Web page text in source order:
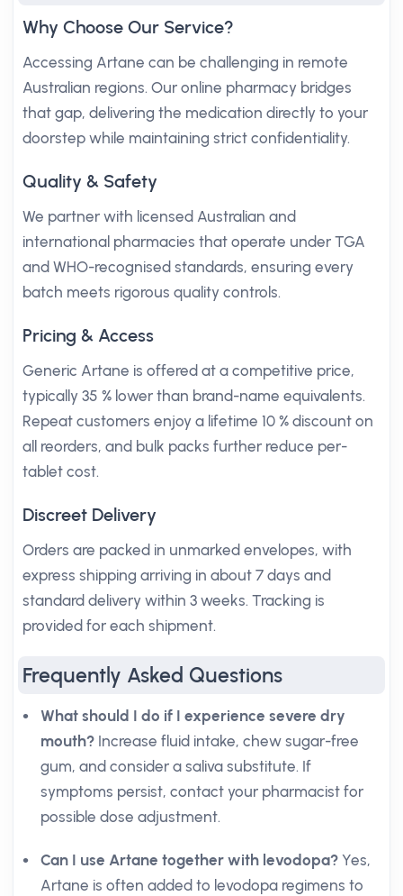
Why Choose Our Service?
Accessing Artane can be challenging in remote
Australian regions. Our online pharmacy bridges
that gap, delivering the medication directly to your
doorstep while maintaining strict confidentiality.
Quality & Safety
We partner with licensed Australian and
international pharmacies that operate under TGA
and WHO-recognised standards, ensuring every
batch meets rigorous quality controls.
Pricing & Access
Generic Artane is offered at a competitive price,
typically 35 % lower than brand-name equivalents.
Repeat customers enjoy a lifetime 10 % discount on
all reorders, and bulk packs further reduce per-
tablet cost.
Discreet Delivery
Orders are packed in unmarked envelopes, with
express shipping arriving in about 7 days and
standard delivery within 3 weeks. Tracking is
provided for each shipment.
Frequently Asked Questions
What should I do if I experience severe dry
mouth? Increase fluid intake, chew sugar-free
gum, and consider a saliva substitute. If
symptoms persist, contact your pharmacist for
possible dose adjustment.
Can I use Artane together with levodopa? Yes,
Artane is often added to levodopa regimens to